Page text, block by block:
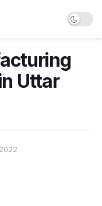
Uttar